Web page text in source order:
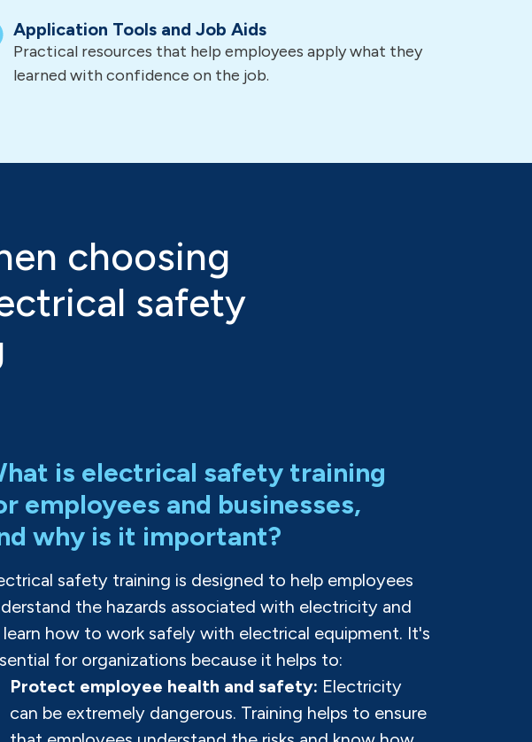
Application Tools and Job Aids
Practical resources that help employees apply what they
learned with confidence on the job.
choosing
safety
is electrical safety training
employees and businesses,
why is it important?
safety training is designed to help employees
the hazards associated with electricity and
how to work safely with electrical equipment. It's
for organizations because it helps to:
Protect employee health and safety: Electricity
can be extremely dangerous. Training helps to ensure